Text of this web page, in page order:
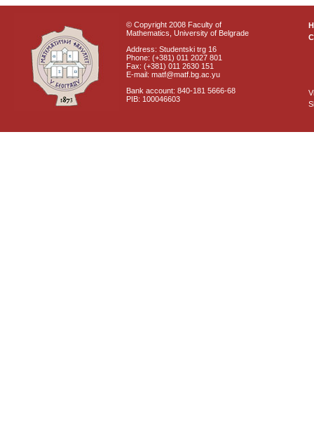
© Copyright 2008 Faculty of
Mathematics, University of Belgrade
Address: Studentski trg 16
Phone: (+381) 011 2027 801
Fax: (+381) 011 2630 151
E-mail: matf@matf.bg.ac.yu
Bank account: 840-181 5666-68
PIB: 100046603